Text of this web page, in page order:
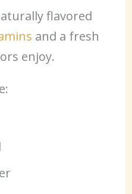
flavored
and a fresh
enjoy.